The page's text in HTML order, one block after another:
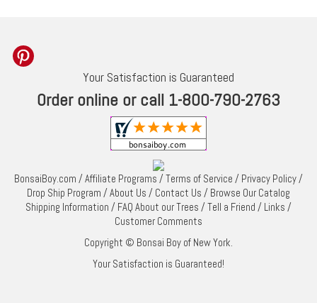
Your Satisfaction is Guaranteed
Order online or call 1-800-790-2763
BonsaiBoy.com /Affiliate Programs /Terms of Service / Privacy Policy /
Drop Ship Program /About Us / Contact Us / Browse Our Catalog
Shipping Information / FAQ About our Trees /Tell a Friend / Links /
Customer Comments
Copyright © Bonsai Boy of New York.
Your Satisfaction is Guaranteed!